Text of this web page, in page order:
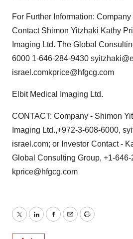
For Further Information:
Contact Shimon Yitzhaki Kathy
Imaging Ltd. The Global
6000 1-646-284-9430
israel.comkprice@hfgcg.com
Elbit Medical Imaging Ltd.
CONTACT: Company - Shimon
Imaging Ltd.,+972-3-608-6000,
israel.com; or Investor Contact -
Global Consulting Group, +1-646-
kprice@hfgcg.com
TwitterLinkedInFacebook
EmailPrint